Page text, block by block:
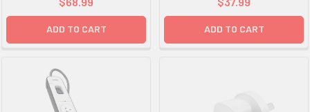
ADD TO CART ADD TO CART